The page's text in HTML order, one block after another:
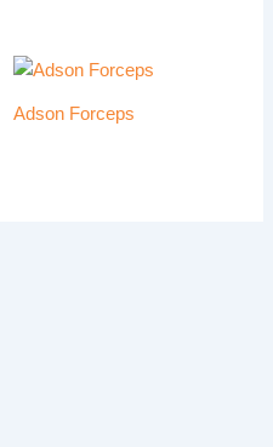
Adson Forceps